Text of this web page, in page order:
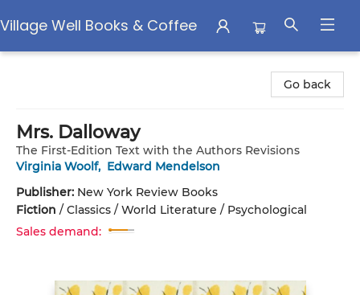
Village Well Books & Coffee
Go back
Mrs. Dalloway
The First-Edition Text with the Authors Revisions
Virginia Woolf, Edward Mendelson
Publisher: New York Review Books
Fiction / Classics / World Literature / Psychological
Sales demand: